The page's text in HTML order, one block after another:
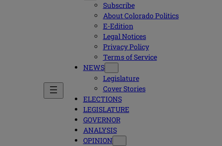
Subscribe
About Colorado Politics
E-Edition
Legal Notices
Privacy Policy
Terms of Service
NEWS
Legislature
Cover Stories
ELECTIONS
LEGISLATURE
GOVERNOR
ANALYSIS
OPINION